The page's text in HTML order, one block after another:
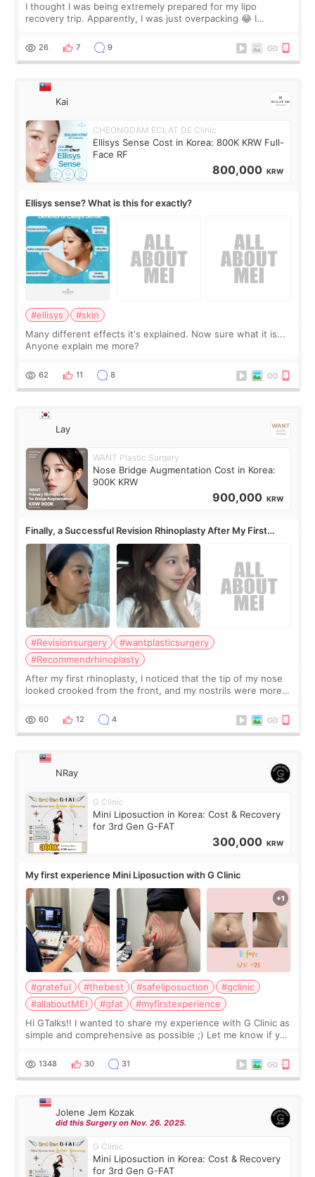
I thought I was being extremely prepared for my lipo
recovery trip. Apparently, I was just overpacking 😂 I
supplements I never touched, and enoug
26 7 9
Kai
CHEONGDAM ECLAT DE Clinic
Ellisys Sense Cost in Korea: 800K KRW Full-
Face RF
800,000 KRW
Ellisys sense? What is this for exactly?
#ellisys
#skin
Many different effects it's explained. Now sure what it is...
Anyone explain me more?
62 11 8
Lay
WANT Plastic Surgery
Nose Bridge Augmentation Cost in Korea:
900K KRW
900,000 KRW
Finally, a Successful Revision Rhinoplasty After My First
Surgery Didn't Turn Out as Expected
#Revisionsurgery
#wantplasticsurgery
#Recommendrhinoplasty
After my first rhinoplasty, I noticed that the tip of my nose
looked crooked from the front, and my nostrils were more
result was very di
60 12 4
NRay
G Clinic
Mini Liposuction in Korea: Cost & Recovery
for 3rd Gen G-FAT
300,000 KRW
My first experience Mini Liposuction with G Clinic
#grateful #thebest #safeliposuction
#gclinic
#allaboutMEI
#gfat
#myfirstexperience
Hi GTalks!! I wanted to share my experience with G Clinic as
simple and comprehensive as possible ;) Let me know if you
answer. *****************
1348 30 31
Jolene Jem Kozak
did this Surgery on Nov. 26. 2025.
G Clinic
Mini Liposuction in Korea: Cost & Recovery
for 3rd Gen G-FAT